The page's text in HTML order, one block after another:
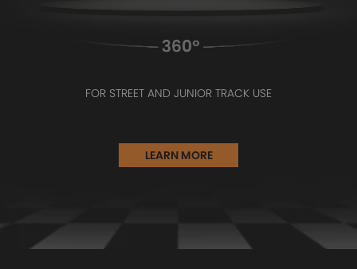
FOR STREET AND JUNIOR TRACK USE
LEARN MORE